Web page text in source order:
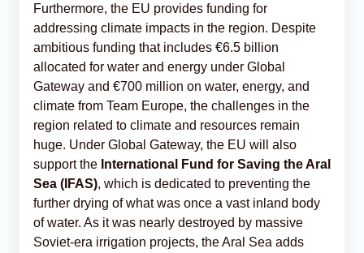
Furthermore, the EU provides funding for
addressing climate impacts in the region. Despite
ambitious funding that includes €6.5 billion
allocated for water and energy under Global
Gateway and €700 million on water, energy, and
climate from Team Europe, the challenges in the
region related to climate and resources remain
huge. Under Global Gateway, the EU will also
support the International Fund for Saving the Aral
Sea (IFAS), which is dedicated to preventing the
further drying of what was once a vast inland body
of water. As it was nearly destroyed by massive
Soviet-era irrigation projects, the Aral Sea adds